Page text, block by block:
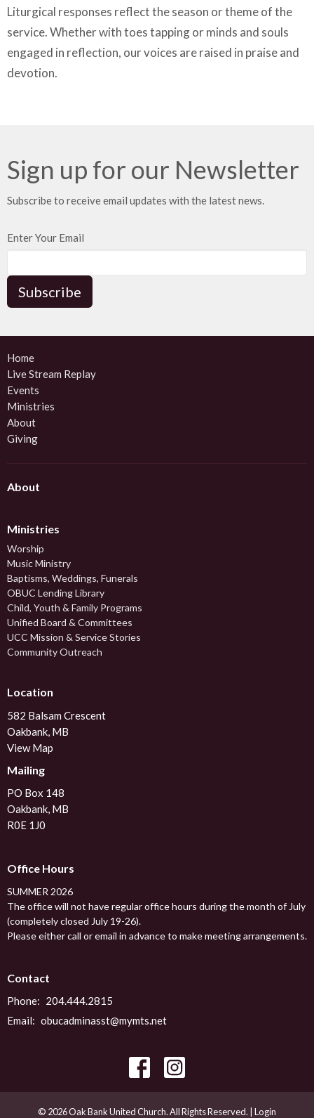
Liturgical responses reflect the season or theme of the
service. Whether with toes tapping or minds and souls
engaged in reflection, our voices are raised in praise and
devotion.
Sign up for our Newsletter
Subscribe to receive email updates with the latest news.
Enter Your Email
Subscribe
Home
Live Stream Replay
Events
Ministries
About
Giving
About
Ministries
Worship
Music Ministry
Baptisms, Weddings, Funerals
OBUC Lending Library
Child, Youth & Family Programs
Unified Board & Committees
UCC Mission & Service Stories
Community Outreach
Location
582 Balsam Crescent
Oakbank, MB
View Map
Mailing
PO Box 148
Oakbank, MB
R0E 1J0
Office Hours
SUMMER 2026
The office will not have regular office hours during the month of July
(completely closed July 19-26).
Please either call or email in advance to make meeting arrangements.
Contact
Phone: 204.444.2815
Email: obucadminasst@mymts.net
© 2026 Oak Bank United Church. All Rights Reserved. | Login